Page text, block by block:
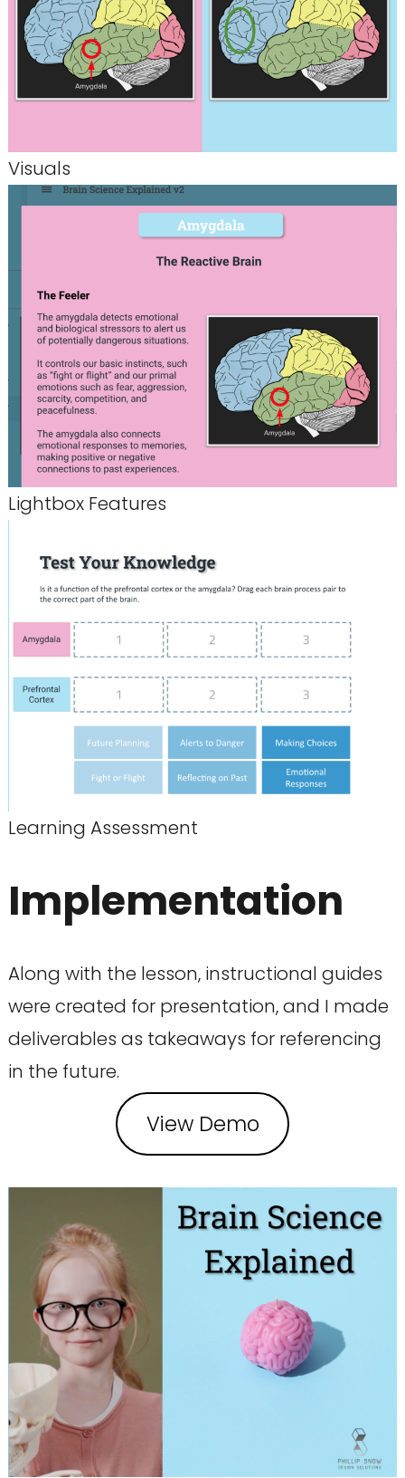
Visuals
Lightbox Features
Learning Assessment
Implementation
Along with the lesson, instructional guides
were created for presentation, and I made
deliverables as takeaways for referencing
in the future.
View Demo